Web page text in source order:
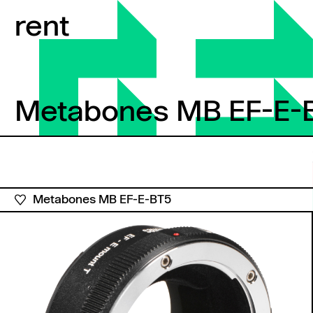
rent
Metabones MB EF-E-
Metabones MB EF-E-
Metabones MB EF-E-BT5